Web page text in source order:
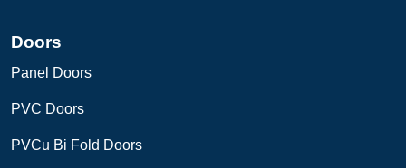
Doors
Panel Doors
PVC Doors
PVCu Bi Fold Doors